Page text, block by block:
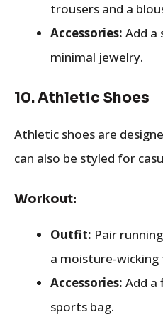
trousers and a
Accessories: Add a
minimal jewelry.
10.Athletic Shoes
Athletic shoes are
can also be styled for
Workout:
Outfit: Pair
a moisture-wicking
Accessories: Add a
sports bag.